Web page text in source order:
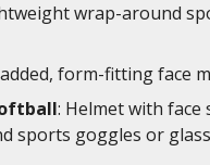
wrap-around
form-fitting face
: Helmet with face
sports goggles or